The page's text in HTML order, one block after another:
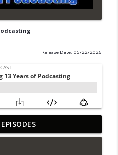
Release Date: 05/22/2026
Worlds and SDCC
info_outline